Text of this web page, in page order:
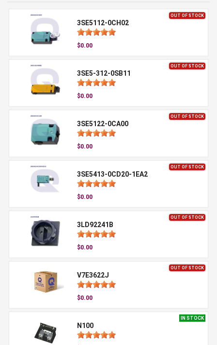
OUT OF STOCK
3SE5112-0CH02
$0.00
OUT OF STOCK
3SE5-312-0SB11
$0.00
OUT OF STOCK
3SE5122-0CA00
$0.00
OUT OF STOCK
3SE5413-0CD20-1EA2
$0.00
OUT OF STOCK
3LD92241B
$0.00
OUT OF STOCK
V7E3622J
$0.00
IN STOCK
N100